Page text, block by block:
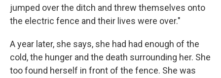
jumped over the ditch and threw themselves onto
the electric fence and their lives were over."
A year later, she says, she had had enough of the
cold, the hunger and the death surrounding her. She
too found herself in front of the fence. She was